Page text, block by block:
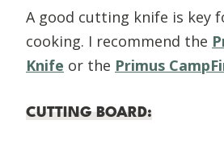
A good cutting knife is key
cooking. I recommend the
Knife or the Primus
CUTTING BOARD: